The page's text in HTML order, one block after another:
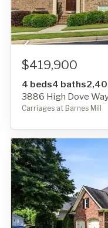
$419,900
4 beds4 baths
3886 High Dove
Carriages at Barnes Mill